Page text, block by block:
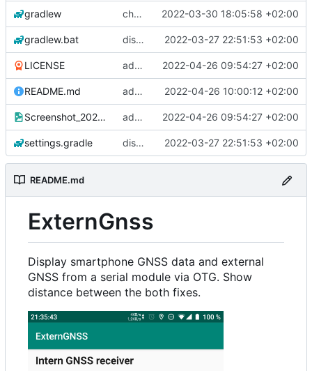
gradlew changed package name 2022-03-30 18:05:58 +02:00
gradlew.bat display intern gnss 2022-03-27 22:51:53 +02:00
LICENSE added screenshot and license 2022-04-26 09:54:27 +02:00
README.md added screenshot in readme 2022-04-26 10:00:12 +02:00
Screenshot_20220425-213544_ExternGNSS.png added screenshot and license 2022-04-26 09:54:27 +02:00
settings.gradle display intern gnss 2022-03-27 22:51:53 +02:00
README.md
ExternGnss
Display smartphone GNSS data and external
GNSS from a serial module via OTG. Show
distance between the both fixes.